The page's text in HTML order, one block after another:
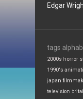
Edgar
tags
2000s horror
1990's
japan
television